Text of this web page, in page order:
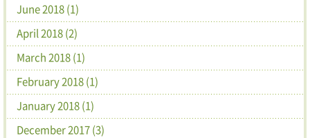
June 2018 (1)
April 2018 (2)
March 2018 (1)
February 2018 (1)
January 2018 (1)
December 2017 (3)